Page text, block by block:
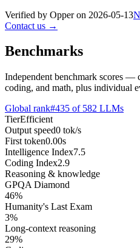
Verified by Opper on 2026-05-13
Contact us →
Benchmarks
Independent benchmark scores —
coding, and math, plus individual
Global rank#435 of 582 LLMs
TierEfficient
Output speed0 tok/s
First token0.00s
Intelligence Index7.5
Coding Index2.9
Reasoning & knowledge
GPQA Diamond
46%
Humanity's Last Exam
3%
Long-context reasoning
29%